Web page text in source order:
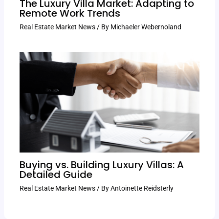
The Luxury Villa Market: Adapting to
Remote Work Trends
Real Estate Market News / By Michaeler Webernoland
Buying vs. Building Luxury Villas: A
Detailed Guide
Real Estate Market News/ ByAntoinette Reidsterly